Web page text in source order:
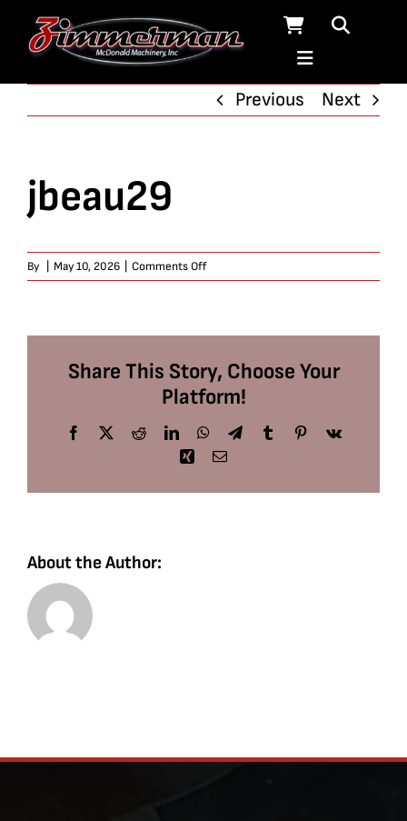
Previous
Next
jbeau29
By May 10, 2026 Comments Offon
jbeau29
Share This Story, Choose Your
Platform!
Facebook
X RedditLinkedInWhatsApp
TelegramTumblrPinterest
Vk
Xing Email
About the Author: